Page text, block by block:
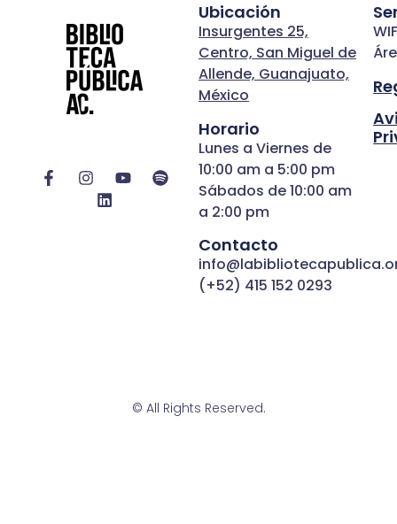
Ubicación
Insurgentes 25,
Centro, San Miguel de
Allende, Guanajuato,
México
Horario
Lunes a Viernes de
10:00 am a 5:00 pm
Sábados de 10:00 am
a 2:00 pm
Contacto
(+52) 415 152 0293
© All Rights Reserved.